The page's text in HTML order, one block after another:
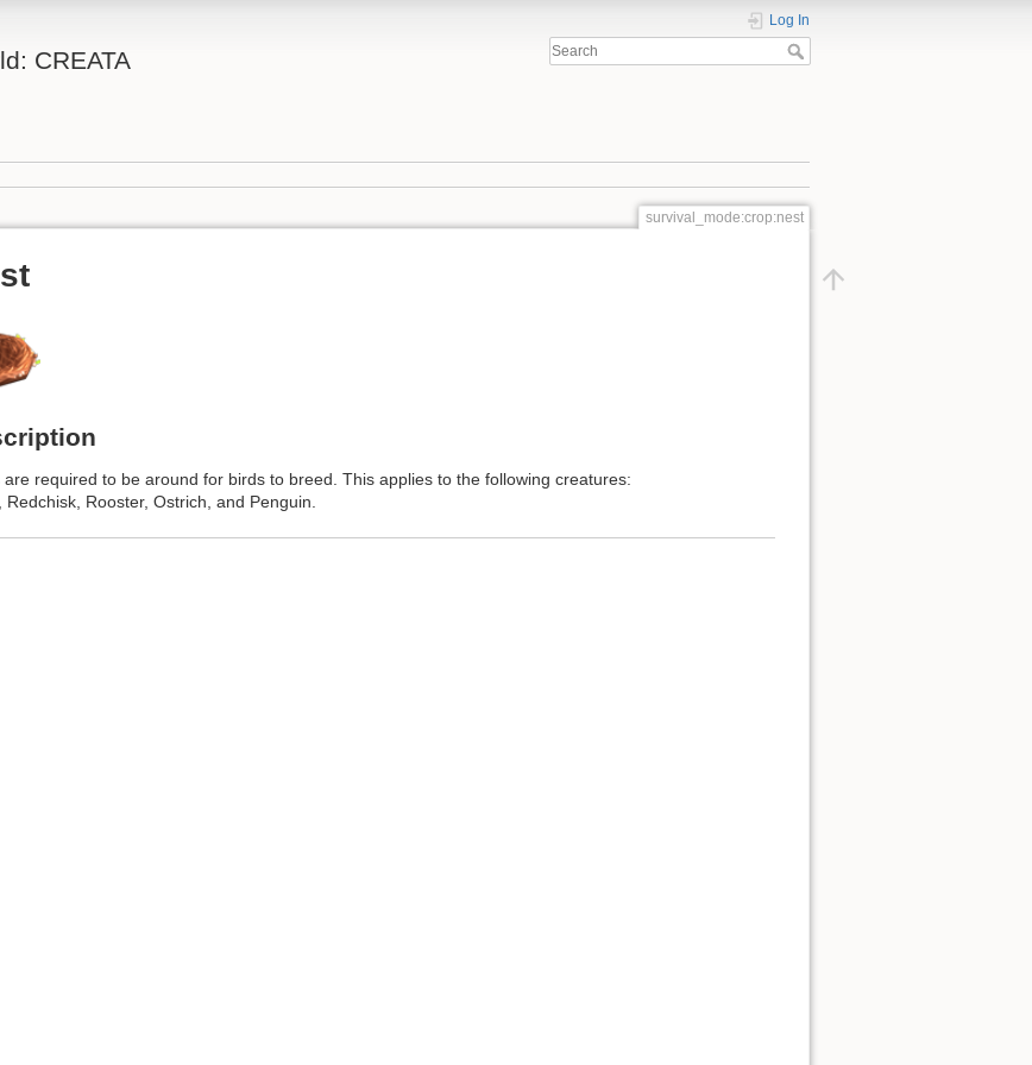
CREATA
Log In
survival_mode:crop:nest
are required to be around for birds to breed. This applies to the following creatures:
, Redchisk, Rooster, Ostrich, and Penguin.